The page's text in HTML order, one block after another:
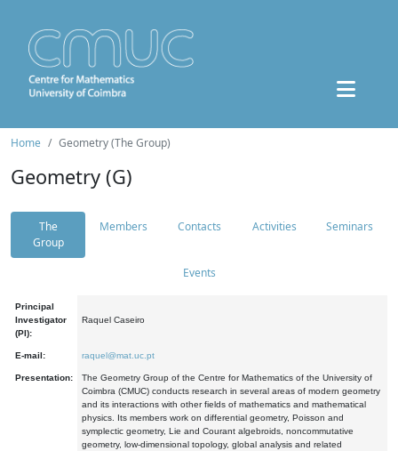
Home Geometry (The Group)
Geometry (G)
The
Group
Members Contacts Activities Seminars
Events
Principal
Investigator
(PI):
Raquel Caseiro
E-mail: raquel@mat.uc.pt
Presentation:
The Geometry Group of the Centre for Mathematics of the University of
Coimbra (CMUC) conducts research in several areas of modern geometry
and its interactions with other fields of mathematics and mathematical
physics. Its members work on differential geometry, Poisson and
symplectic geometry, Lie and Courant algebroids, noncommutative
geometry, low-dimensional topology, global analysis and related